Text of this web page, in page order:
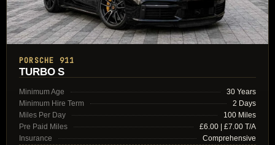
PORSCHE 911
TURBO S
Minimum Age
30 Years
Minimum Hire Term
2 Days
Miles Per Day
100 Miles
Pre Paid Miles
£6.00 | £7.00 T/A
Insurance
Comprehensive